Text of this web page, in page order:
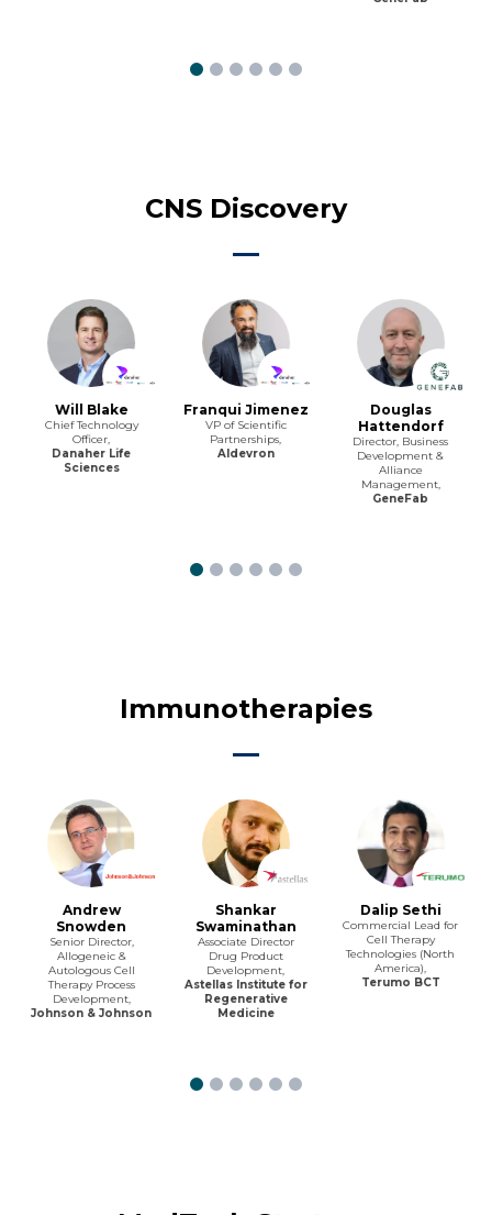
CNS Discovery
Will Blake
Chief Technology
Officer,
Danaher Life
Sciences
Franqui Jimenez
VP of Scientific
Partnerships,
Aldevron
Douglas
Hattendorf
Director, Business
Development &
Alliance
Management,
GeneFab
Immunotherapies
Andrew
Snowden
Senior Director,
Allogeneic &
Autologous Cell
Therapy Process
Development,
Johnson & Johnson
Shankar
Swaminathan
Associate Director
Drug Product
Development,
Astellas Institute for
Regenerative
Medicine
Dalip Sethi
Commercial Lead for
Cell Therapy
Technologies (North
America),
Terumo BCT